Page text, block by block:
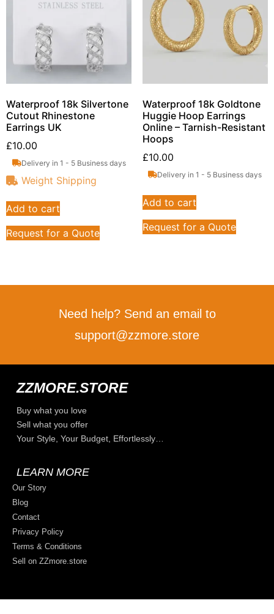
Waterproof 18k Silvertone
Cutout Rhinestone
Earrings UK
£10.00
Delivery in 1 - 5 Business days
Weight Shipping
Add to cart
Request for a Quote
Waterproof 18k Goldtone
Huggie Hoop Earrings
Online – Tarnish-Resistant
Hoops
£10.00
Delivery in 1 - 5 Business days
Add to cart
Request for a Quote
Need help? Send an email to
support@zzmore.store
ZZMORE.STORE
Buy what you love
Sell what you offer
Your Style, Your Budget, Effortlessly…
LEARN MORE
Our Story
Blog
Contact
Privacy Policy
Terms & Conditions
Sell on ZZmore.store